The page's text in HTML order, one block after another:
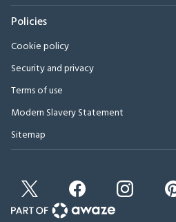
Policies
Cookie policy
Security and privacy
Terms of use
Modern Slavery Statement
Sitemap